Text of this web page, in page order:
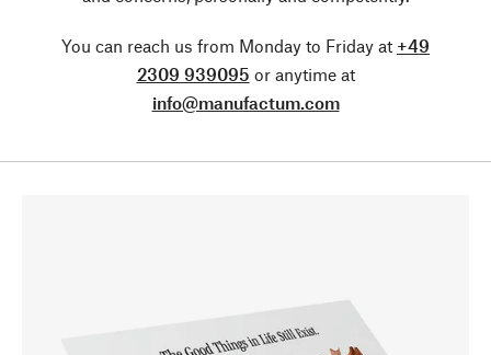
You can reach us from Monday to Friday at +49
2309 939095 or anytime at
info@manufactum.com